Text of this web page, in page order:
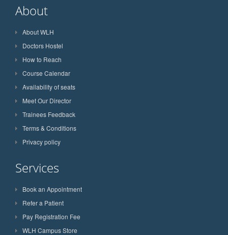
About
About WLH
Doctors Hostel
How to Reach
Course Calendar
Availability of seats
Meet Our Director
Trainees Feedback
Terms & Conditions
Privacy policy
Services
Book an Appointment
Refer a Patient
Pay Registration Fee
WLH Campus Store